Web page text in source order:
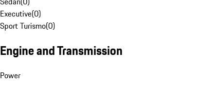
Executive(0)
Sport Turismo(0)
Engine and Transmission
Power